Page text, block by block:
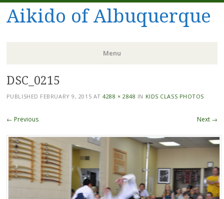
Aikido of Albuquerque
Menu
Skip
to
DSC_0215
PUBLISHED FEBRUARY 9, 2015 AT4288 × 2848 IN KIDS CLASS PHOTOS
← Previous Next →